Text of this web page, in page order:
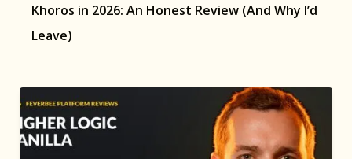
Khoros in 2026: An Honest Review (And Why I’d
Leave)